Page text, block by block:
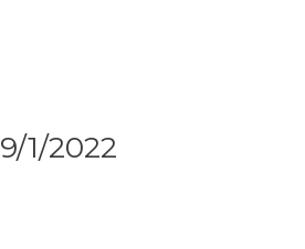
9/1/2022